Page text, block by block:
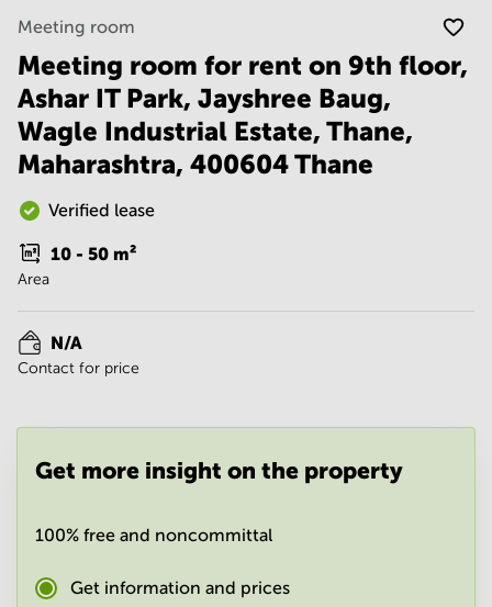
Gurgaon
Vadodara
Bangalore
Business
Centre
in
Mumbai
Central
Office
Space in
Hyderabad
Business
in New
Delhi
Business
Gurgaon
Office
Mumbai
Meeting room
Meeting room for rent on 9th floor,
Ashar IT Park, Jayshree Baug,
Wagle Industrial Estate, Thane,
Maharashtra, 400604 Thane
Verified lease
10 - 50 m²
Area
N/A
Contact for price
Get more insight on the property
100% free and noncommittal
Get information and prices